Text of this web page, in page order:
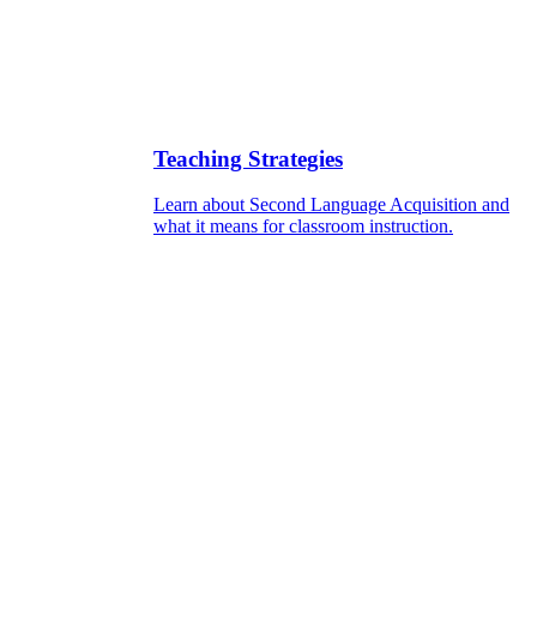
Teaching Strategies
Learn about Second Language Acquisition and
what it means for classroom instruction.